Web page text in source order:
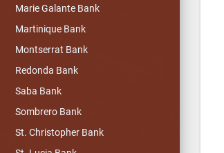
Marie Galante Bank
Martinique Bank
Montserrat Bank
Redonda Bank
Saba Bank
Sombrero Bank
St. Christopher Bank